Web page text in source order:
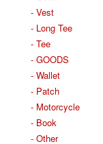
- Vest
- Long Tee
- Tee
- GOODS
- Wallet
- Patch
- Motorcycle
- Book
- Other